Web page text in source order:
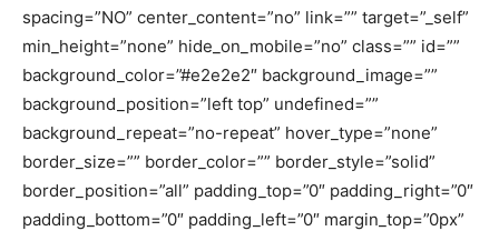
spacing=”NO” center_content=”no” link=”” target=”_self”
min_height=”none” hide_on_mobile=”no” class=”” id=””
background_color=”#e2e2e2″ background_image=””
background_position=”left top” undefined=””
background_repeat=”no-repeat” hover_type=”none”
border_size=”” border_color=”” border_style=”solid”
border_position=”all” padding_top=”0″ padding_right=”0″
padding_bottom=”0″ padding_left=”0″ margin_top=”0px”